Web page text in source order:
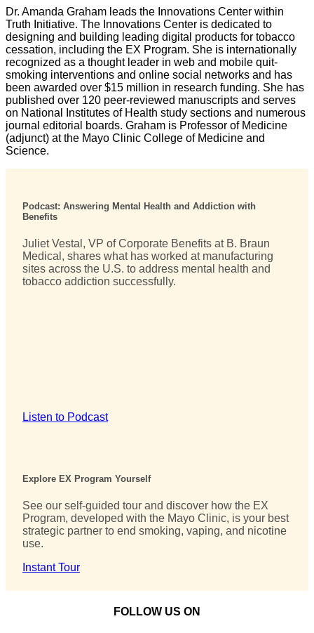
Dr. Amanda Graham leads the Innovations Center within
Truth Initiative. The Innovations Center is dedicated to
designing and building leading digital products for tobacco
cessation, including the EX Program. She is internationally
recognized as a thought leader in web and mobile quit-
smoking interventions and online social networks and has
been awarded over $15 million in research funding. She has
published over 120 peer-reviewed manuscripts and serves
on National Institutes of Health study sections and numerous
journal editorial boards. Graham is Professor of Medicine
(adjunct) at the Mayo Clinic College of Medicine and
Science.
Podcast: Answering Mental Health and Addiction with
Benefits
Juliet Vestal, VP of Corporate Benefits at B. Braun
Medical, shares what has worked at manufacturing
sites across the U.S. to address mental health and
tobacco addiction successfully.
Listen to Podcast
Explore EX Program Yourself
See our self-guided tour and discover how the EX
Program, developed with the Mayo Clinic, is your best
strategic partner to end smoking, vaping, and nicotine
use.
Instant Tour
FOLLOW US ON